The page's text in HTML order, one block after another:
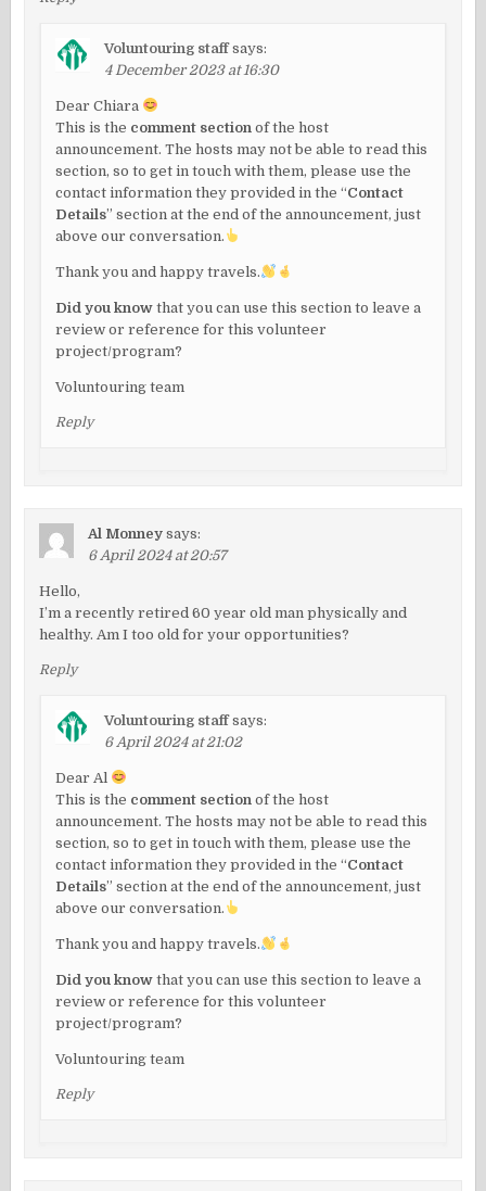
Voluntouring staff says:
4 December 2023 at 16:30
Dear Chiara
This is the comment section of the host
announcement. The hosts may not be able to read this
section, so to get in touch with them, please use the
contact information they provided in the “Contact
Details” section at the end of the announcement, just
above our conversation.
Thank you and happy travels.
Did you know that you can use this section to leave a
review or reference for this volunteer
project/program?
Voluntouring team
Reply
Al Monney says:
6 April 2024 at 20:57
Hello,
I’m a recently retired 60 year old man physically and
healthy. Am I too old for your opportunities?
Reply
Voluntouring staff says:
6 April 2024 at 21:02
Dear Al
This is the comment section of the host
announcement. The hosts may not be able to read this
section, so to get in touch with them, please use the
contact information they provided in the “Contact
Details” section at the end of the announcement, just
above our conversation.
Thank you and happy travels.
Did you know that you can use this section to leave a
review or reference for this volunteer
project/program?
Voluntouring team
Reply